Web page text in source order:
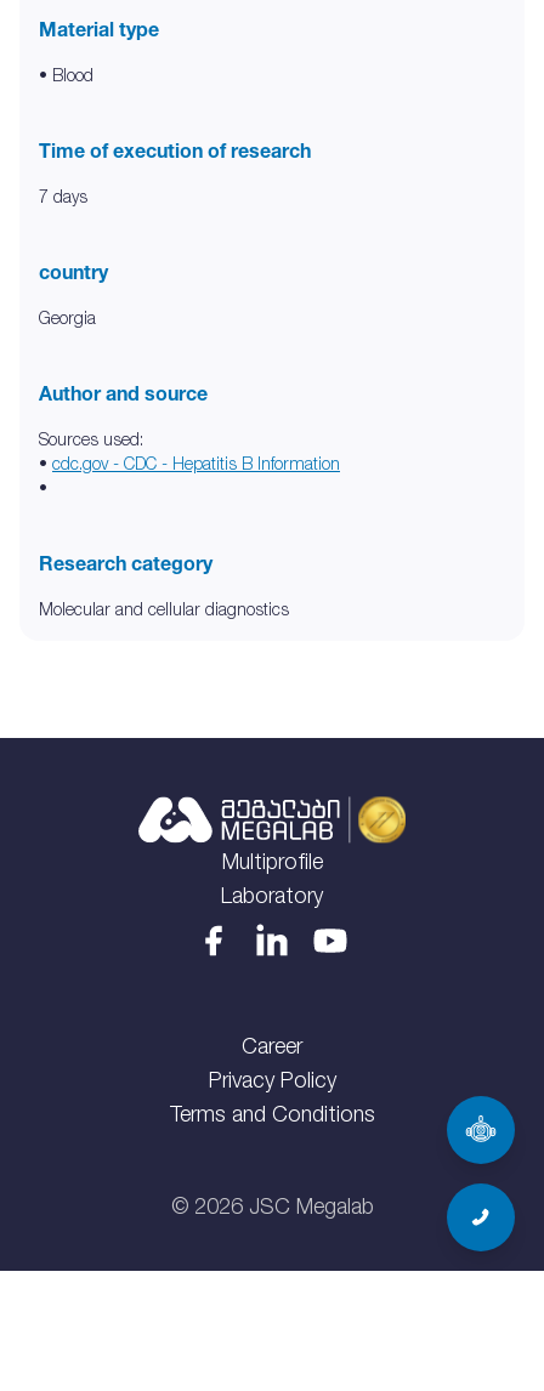
Material type
• Blood
Time of execution of research
7 days
country
Georgia
Author and source
Sources used:
• cdc.gov - CDC - Hepatitis B Information
•
Research category
Molecular and cellular diagnostics
Multiprofile
Laboratory
Career
Privacy Policy
Terms and Conditions
© 2026JSC Megalab